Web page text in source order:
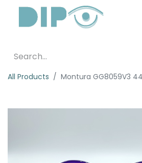
All Products Montura GG8059V3